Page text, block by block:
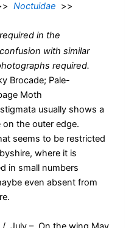
Noctuidae >>
in the
with similar
required.
Brocade; Pale-
Moth
usually shows a
the outer edge.
seems to be restricted
where it is
in small numbers
even absent from